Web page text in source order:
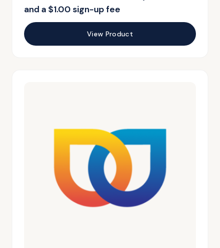
and a $1.00 sign-up fee
View Product